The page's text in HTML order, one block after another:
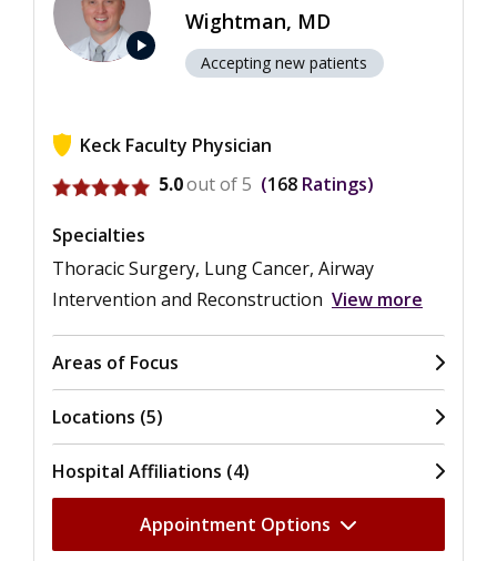
play_arrow
Wightman, MD
Accepting new patients
Keck Faculty Physician
View ratings for Sean C. Wightman
5.0out of 5 168 Ratings
Specialties
Thoracic Surgery, Lung Cancer, Airway
Intervention and Reconstruction View more
Areas of Focus
Locations (5)
Hospital Affiliations (4)
Appointment Options